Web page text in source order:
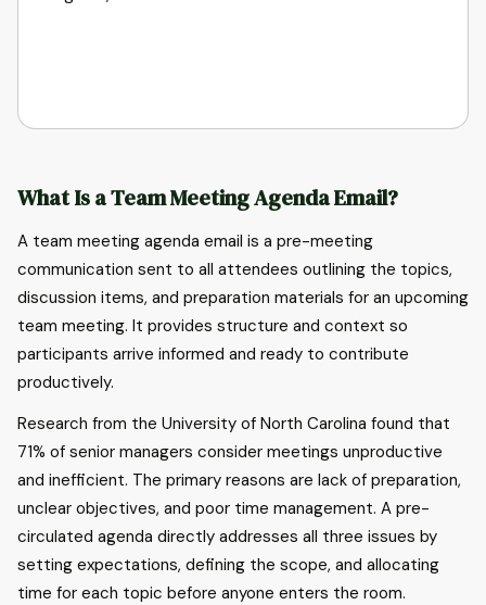
What Is a Team Meeting Agenda Email?
A team meeting agenda email is a pre-meeting
communication sent to all attendees outlining the topics,
discussion items, and preparation materials for an upcoming
team meeting. It provides structure and context so
participants arrive informed and ready to contribute
productively.
Research from the University of North Carolina found that
71% of senior managers consider meetings unproductive
and inefficient. The primary reasons are lack of preparation,
unclear objectives, and poor time management. A pre-
circulated agenda directly addresses all three issues by
setting expectations, defining the scope, and allocating
time for each topic before anyone enters the room.